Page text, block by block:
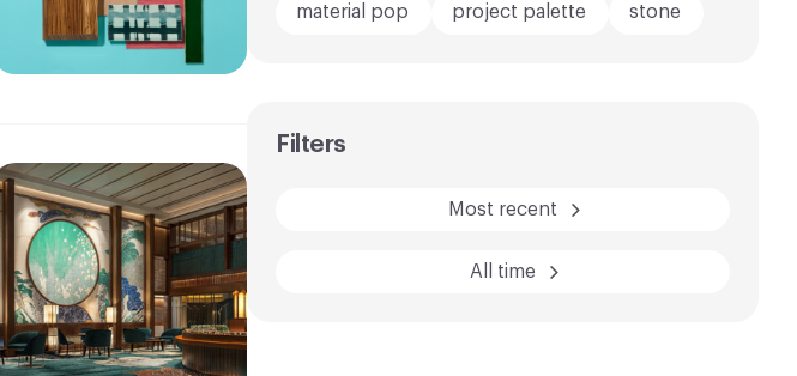
material pop project palette stone
BEFORE
Filters
Most recent
All time